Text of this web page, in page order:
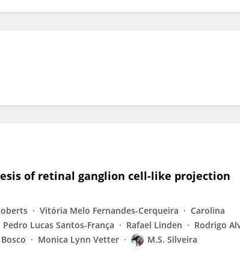
of retinal ganglion cell-like projection
Vitória Melo Fernandes-Cerqueira
Carolina
Pedro Lucas Santos-França Rafael Linden
Rodrigo
Monica Lynn Vetter M.S. Silveira